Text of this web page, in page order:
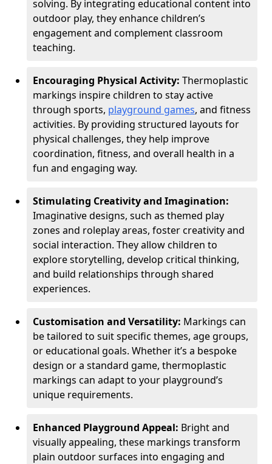
solving. By integrating educational content into
outdoor play, they enhance children’s
engagement and complement classroom
teaching.
Encouraging Physical Activity: Thermoplastic
markings inspire children to stay active
through sports, playground games, and fitness
activities. By providing structured layouts for
physical challenges, they help improve
coordination, fitness, and overall health in a
fun and engaging way.
Stimulating Creativity and Imagination:
Imaginative designs, such as themed play
zones and roleplay areas, foster creativity and
social interaction. They allow children to
explore storytelling, develop critical thinking,
and build relationships through shared
experiences.
Customisation and Versatility: Markings can
be tailored to suit specific themes, age groups,
or educational goals. Whether it’s a bespoke
design or a standard game, thermoplastic
markings can adapt to your playground’s
unique requirements.
Enhanced Playground Appeal: Bright and
visually appealing, these markings transform
plain outdoor surfaces into engaging and